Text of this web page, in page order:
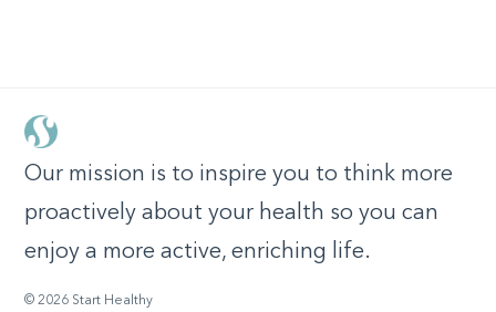
Our mission is to inspire you to think more
proactively about your health so you can
enjoy a more active, enriching life.
© 2026 Start Healthy